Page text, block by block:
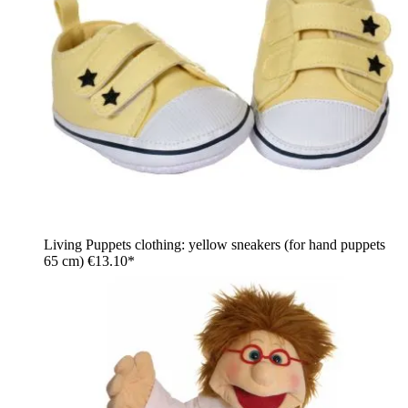
Living Puppets clothing: yellow sneakers (for hand puppets
65 cm) €13.10*